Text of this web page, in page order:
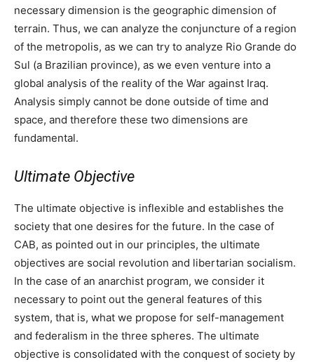
necessary dimension is the geographic dimension of
terrain. Thus, we can analyze the conjuncture of a region
of the metropolis, as we can try to analyze Rio Grande do
Sul (a Brazilian province), as we even venture into a
global analysis of the reality of the War against Iraq.
Analysis simply cannot be done outside of time and
space, and therefore these two dimensions are
fundamental.
Ultimate Objective
The ultimate objective is inflexible and establishes the
society that one desires for the future. In the case of
CAB, as pointed out in our principles, the ultimate
objectives are social revolution and libertarian socialism.
In the case of an anarchist program, we consider it
necessary to point out the general features of this
system, that is, what we propose for self-management
and federalism in the three spheres. The ultimate
objective is consolidated with the conquest of society by